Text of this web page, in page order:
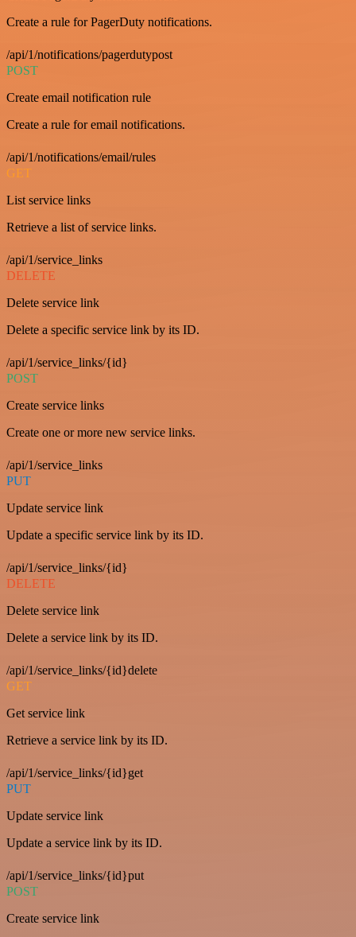
Create a rule for PagerDuty notifications.
/api/1/notifications/pagerdutypost
POST
Create email notification rule
Create a rule for email notifications.
/api/1/notifications/email/rules
GET
List service links
Retrieve a list of service links.
/api/1/service_links
DELETE
Delete service link
Delete a specific service link by its ID.
/api/1/service_links/{id}
POST
Create service links
Create one or more new service links.
/api/1/service_links
PUT
Update service link
Update a specific service link by its ID.
/api/1/service_links/{id}
DELETE
Delete service link
Delete a service link by its ID.
/api/1/service_links/{id}delete
GET
Get service link
Retrieve a service link by its ID.
/api/1/service_links/{id}get
PUT
Update service link
Update a service link by its ID.
/api/1/service_links/{id}put
POST
Create service link